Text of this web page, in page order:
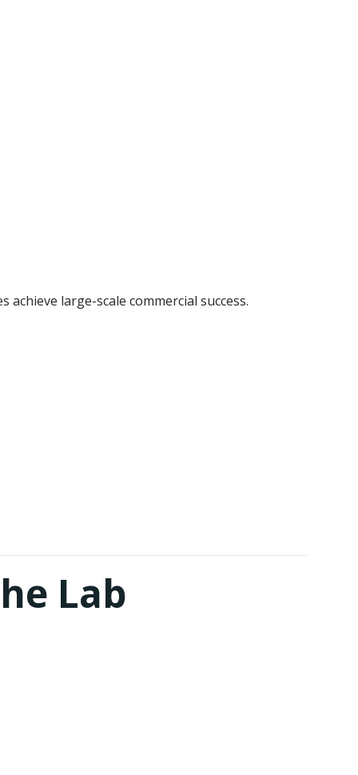
large-scale commercial success.
Lab